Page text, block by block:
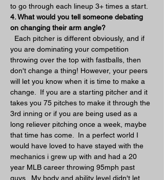
to go through each lineup 3+ times a start.
4. What would you tell someone debating
on changing their arm angle?
Each pitcher is different obviously, and if
you are dominating your competition
throwing over the top with fastballs, then
don't change a thing! However, your peers
will let you know when it is time to make a
change.  If you are a starting pitcher and it
takes you 75 pitches to make it through the
3rd inning or if you are being used as a
long reliever pitching once a week, maybe
that time has come.  In a perfect world I
would have loved to have stayed with the
mechanics i grew up with and had a 20
year MLB career throwing 95mph past
guys.  My body and ability level didn't let